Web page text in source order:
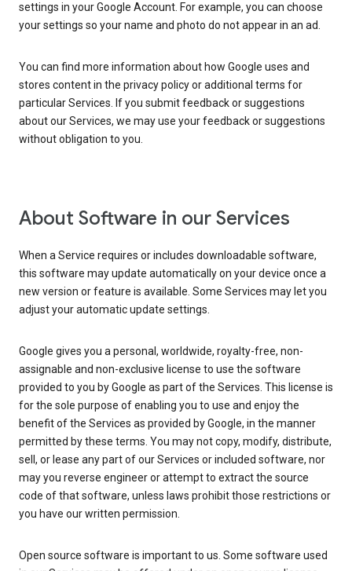
settings in your Google Account. For example, you can choose
your settings so your name and photo do not appear in an ad.
You can find more information about how Google uses and
stores content in the privacy policy or additional terms for
particular Services. If you submit feedback or suggestions
about our Services, we may use your feedback or suggestions
without obligation to you.
About Software in our Services
When a Service requires or includes downloadable software,
this software may update automatically on your device once a
new version or feature is available. Some Services may let you
adjust your automatic update settings.
Google gives you a personal, worldwide, royalty-free, non-
assignable and non-exclusive license to use the software
provided to you by Google as part of the Services. This license is
for the sole purpose of enabling you to use and enjoy the
benefit of the Services as provided by Google, in the manner
permitted by these terms. You may not copy, modify, distribute,
sell, or lease any part of our Services or included software, nor
may you reverse engineer or attempt to extract the source
code of that software, unless laws prohibit those restrictions or
you have our written permission.
Open source software is important to us. Some software used